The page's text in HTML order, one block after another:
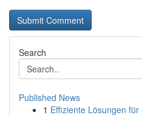
Search
Published News
1 Effiziente Lösungen